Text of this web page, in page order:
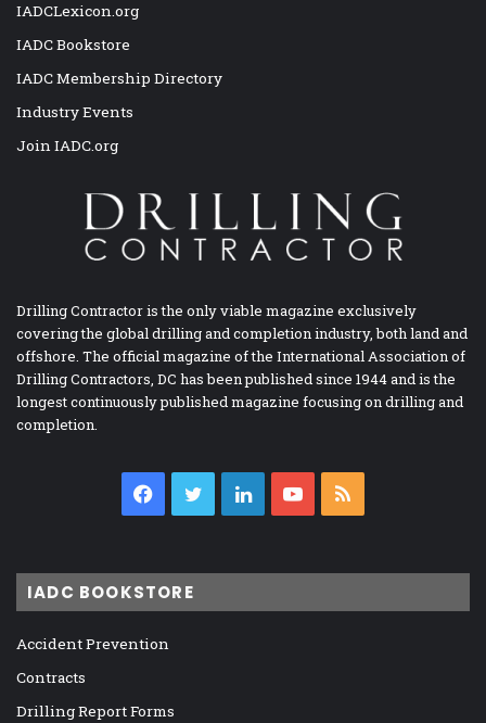
IADCLexicon.org
IADC Bookstore
IADC Membership Directory
Industry Events
Join IADC.org
Drilling Contractor is the only viable magazine exclusively
covering the global drilling and completion industry, both land and
offshore. The official magazine of the International Association of
Drilling Contractors, DC has been published since 1944 and is the
longest continuously published magazine focusing on drilling and
completion.
Facebook
TwitterLinkedInYouTube
IADC BOOKSTORE
Accident Prevention
Contracts
Drilling Report Forms